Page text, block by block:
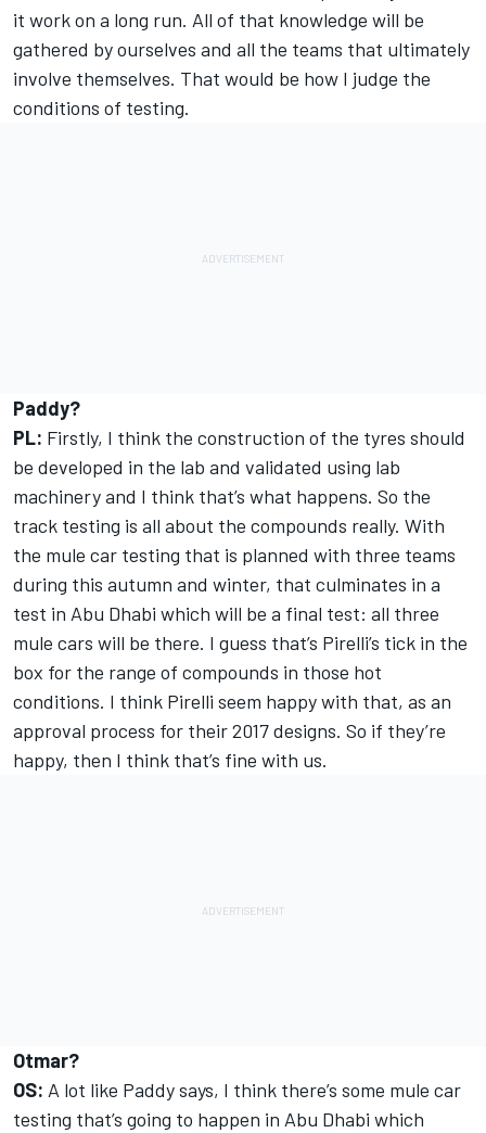
it work on a long run. All of that knowledge will be
gathered by ourselves and all the teams that ultimately
involve themselves. That would be how I judge the
conditions of testing.
Paddy?
PL: Firstly, I think the construction of the tyres should
be developed in the lab and validated using lab
machinery and I think that’s what happens. So the
track testing is all about the compounds really. With
the mule car testing that is planned with three teams
during this autumn and winter, that culminates in a
test in Abu Dhabi which will be a final test: all three
mule cars will be there. I guess that’s Pirelli’s tick in the
box for the range of compounds in those hot
conditions. I think Pirelli seem happy with that, as an
approval process for their 2017 designs. So if they’re
happy, then I think that’s fine with us.
Otmar?
OS: A lot like Paddy says, I think there’s some mule car
testing that’s going to happen in Abu Dhabi which